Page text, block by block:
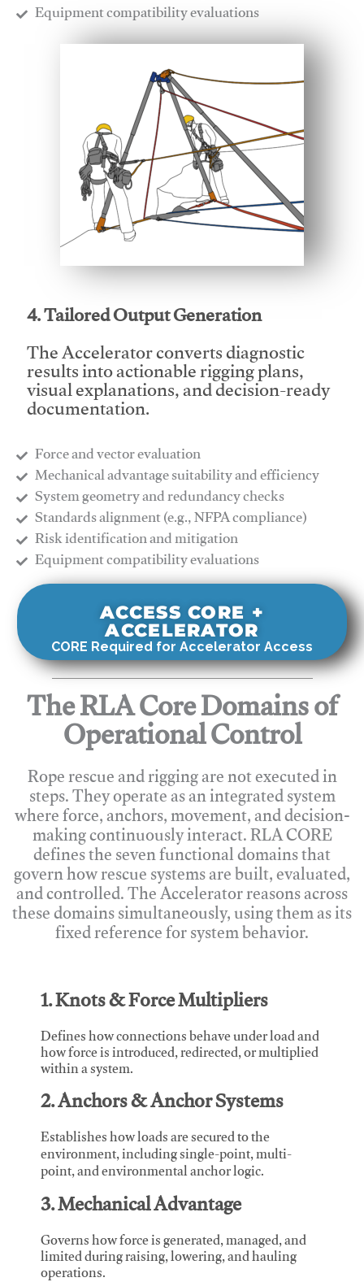
​Equipment compatibility evaluations
4. Tailored Output Generation
The Accelerator converts diagnostic
results into actionable rigging plans,
visual explanations, and decision-ready
documentation.
Force and vector evaluation
Mechanical advantage suitability and efficiency
System geometry and redundancy checks
Standards alignment (e.g., NFPA compliance)
Risk identification and mitigation
​Equipment compatibility evaluations
ACCESS CORE +
ACCELERATOR
CORE Required for Accelerator Access
The RLA Core Domains of
Operational Control
Rope rescue and rigging are not executed in
steps. They operate as an integrated system
where force, anchors, movement, and decision-
making continuously interact. RLA CORE
defines the seven functional domains that
govern how rescue systems are built, evaluated,
and controlled. The Accelerator reasons across
these domains simultaneously, using them as its
fixed reference for system behavior.
1. Knots & Force Multipliers
Defines how connections behave under load and
how force is introduced, redirected, or multiplied
within a system.
2. Anchors & Anchor Systems
Establishes how loads are secured to the
environment, including single-point, multi-
point, and environmental anchor logic.
3. Mechanical Advantage
Governs how force is generated, managed, and
limited during raising, lowering, and hauling
operations.